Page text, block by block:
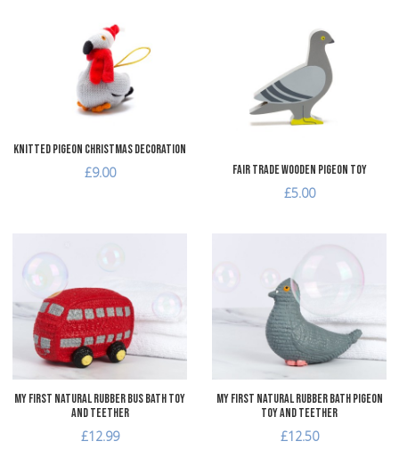
Knitted Pigeon Christmas Decoration
£9.00 Fair Trade Wooden Pigeon Toy
£5.00
Add to Compare
Quick View
My First Natural Rubber Bus Bath Toy
and Teether
£12.99
My First Natural Rubber Bath Pigeon
Toy and Teether
£12.50